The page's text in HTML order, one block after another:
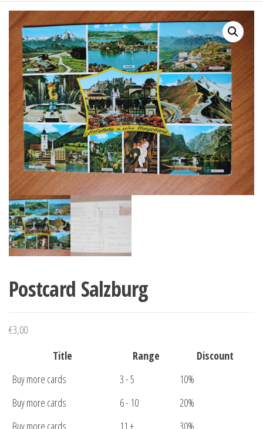
Postcard Salzburg
€3,00
Title
Range
Discount
Buy more cards
3 - 5
10%
Buy more cards
6 - 10
20%